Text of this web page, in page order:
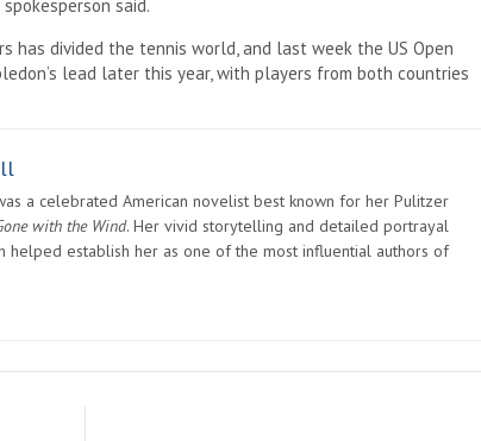
said.
has divided the tennis world, and last week the US Open
lead later this year, with players from both countries
a celebrated American novelist best known for her Pulitzer
with the Wind. Her vivid storytelling and detailed portrayal
helped establish her as one of the most influential authors of